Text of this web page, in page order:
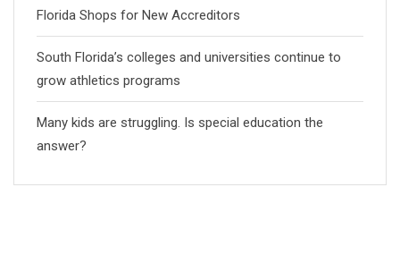
Florida Shops for New Accreditors
South Florida’s colleges and universities continue to
grow athletics programs
Many kids are struggling. Is special education the
answer?